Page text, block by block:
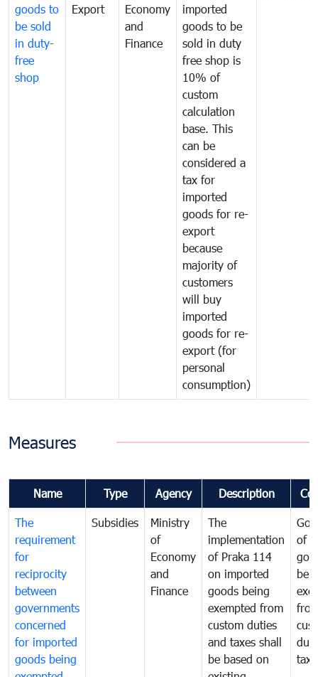
goods to
be sold
in duty-
free
shop
Export
Economy
and
Finance
imported
goods to be
sold in duty
free shop is
10% of
custom
calculation
base. This
can be
considered a
tax for
imported
goods for re-
export
because
majority of
customers
will buy
imported
goods for re-
export (for
personal
consumption)
Measures
Name Type Agency Description
The
requirement
for
reciprocity
between
governments
concerned
for imported
goods being
Subsidies
Ministry
of
Economy
and
Finance
The
implementation
of Praka 114
on imported
goods being
exempted from
custom duties
and taxes shall
be based on
of